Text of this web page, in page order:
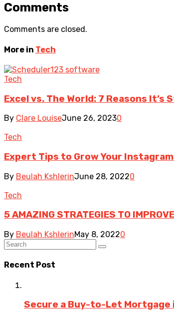
Comments
Comments are closed.
More in Tech
Tech
Excel vs. The World: 7 Reasons It’s
By Clare LouiseJune 26, 20230
Tech
Expert Tips to Grow Your
By Beulah KshlerinJune 28, 20220
Tech
5 AMAZING STRATEGIES TO
By Beulah KshlerinMay 8, 20220
Recent Post
Secure a Buy-to-Let Mortgage